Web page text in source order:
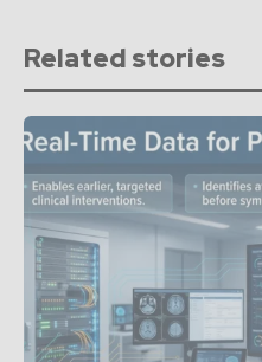
Related stories